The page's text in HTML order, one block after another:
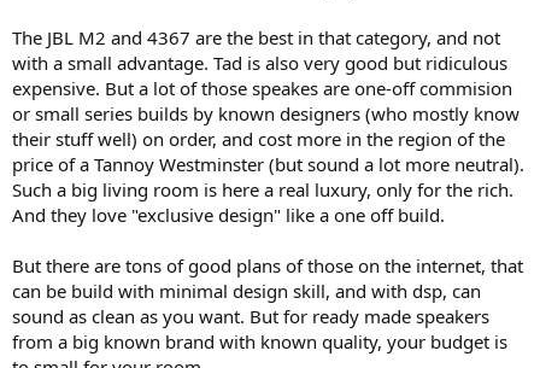
The JBL M2 and 4367 are the best in that category, and not
with a small advantage. Tad is also very good but ridiculous
expensive. But a lot of those speakes are one-off commision
or small series builds by known designers (who mostly know
their stuff well) on order, and cost more in the region of the
price of a Tannoy Westminster (but sound a lot more neutral).
Such a big living room is here a real luxury, only for the rich.
And they love "exclusive design" like a one off build.
But there are tons of good plans of those on the internet, that
can be build with minimal design skill, and with dsp, can
sound as clean as you want. But for ready made speakers
from a big known brand with known quality, your budget is